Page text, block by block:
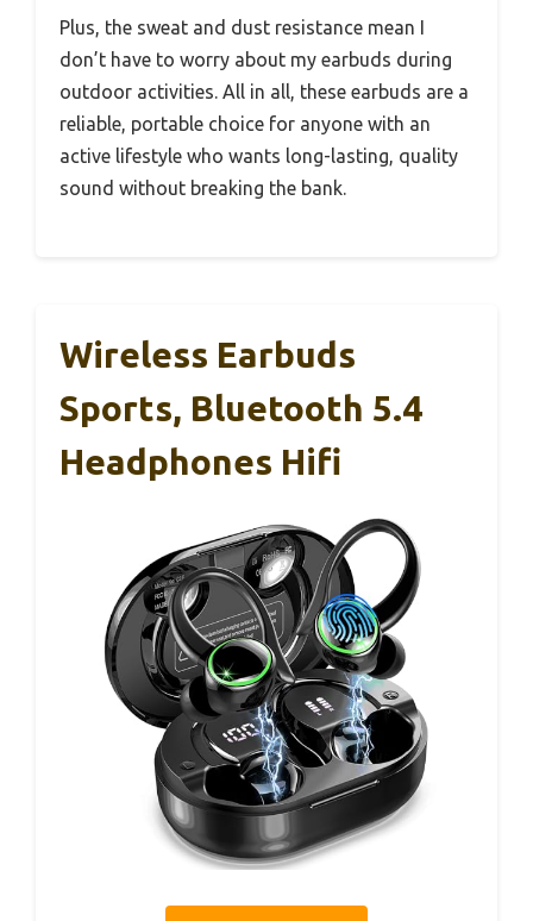
Plus, the sweat and dust resistance mean I
don’t have to worry about my earbuds during
outdoor activities. All in all, these earbuds are a
reliable, portable choice for anyone with an
active lifestyle who wants long-lasting, quality
sound without breaking the bank.
Wireless Earbuds
Sports, Bluetooth 5.4
Headphones Hifi